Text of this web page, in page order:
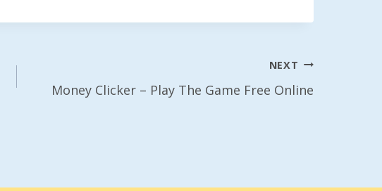
NEXT
Money Clicker – Play The Game Free Online